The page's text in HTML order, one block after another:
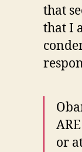
that
that I
or